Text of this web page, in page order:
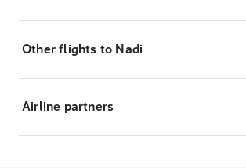
Other flights to Nadi
Airline partners